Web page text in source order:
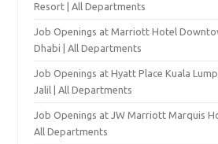
Resort | All Departments
Job Openings at Marriott Hotel
Dhabi | All Departments
Job Openings at Hyatt Place Kuala
Jalil | All Departments
Job Openings at JW Marriott Marquis
All Departments